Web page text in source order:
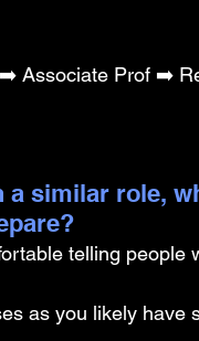
Associate Prof ➡️
a similar role,
telling people
as you likely have